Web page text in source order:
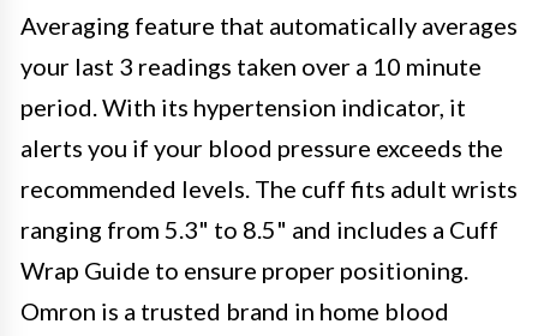
Averaging feature that automatically averages
your last 3 readings taken over a 10 minute
period. With its hypertension indicator, it
alerts you if your blood pressure exceeds the
recommended levels. The cuff fits adult wrists
ranging from 5.3" to 8.5" and includes a Cuff
Wrap Guide to ensure proper positioning.
Omron is a trusted brand in home blood